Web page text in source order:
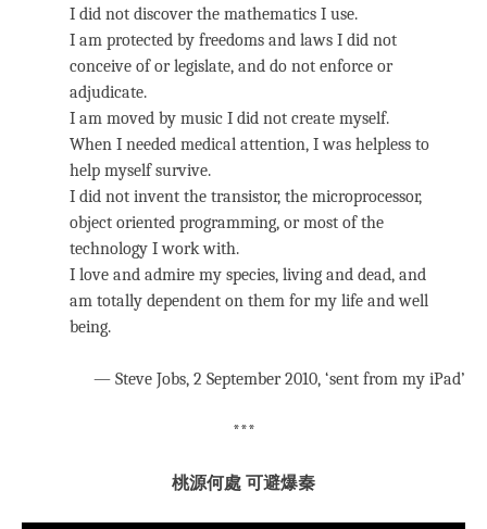
I did not discover the mathematics I use.
I am protected by freedoms and laws I did not
conceive of or legislate, and do not enforce or
adjudicate.
I am moved by music I did not create myself.
When I needed medical attention, I was helpless to
help myself survive.
I did not invent the transistor, the microprocessor,
object oriented programming, or most of the
technology I work with.
I love and admire my species, living and dead, and
am totally dependent on them for my life and well
being.
— Steve Jobs, 2 September 2010, ‘sent from my iPad’
***
桃源何處 可避爆秦